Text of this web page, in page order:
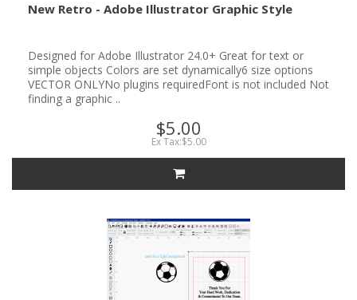
New Retro - Adobe Illustrator Graphic Style
Designed for Adobe Illustrator 24.0+ Great for text or
simple objects Colors are set dynamically6 size options
VECTOR ONLYNo plugins requiredFont is not included Not
finding a graphic ..
$5.00
Ex Tax:$5.00